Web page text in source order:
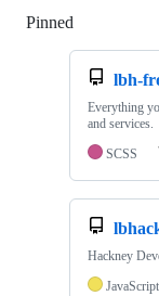
Pinned
lbh-
Everything
and services.
SCSS
Hackney
JavaScript